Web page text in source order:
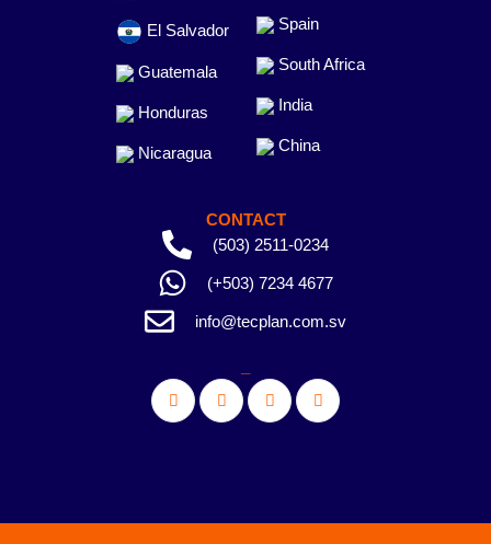
El Salvador
Guatemala
Honduras
Nicaragua
Spain
South Africa
India
China
CONTACT
(503) 2511-0234
(+503) 7234 4677
info@tecplan.com.sv